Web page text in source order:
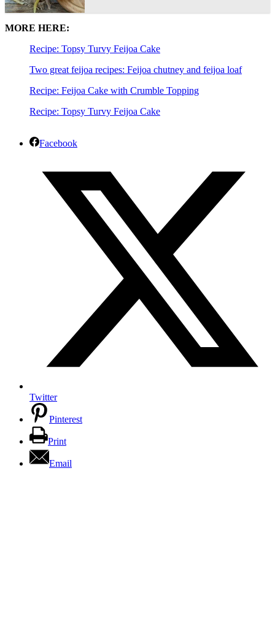
MORE HERE:
Recipe: Topsy Turvy Feijoa Cake
Two great feijoa recipes: Feijoa chutney and feijoa loaf
Recipe: Feijoa Cake with Crumble Topping
Recipe: Topsy Turvy Feijoa Cake
Facebook
Twitter
Pinterest
Print
Email